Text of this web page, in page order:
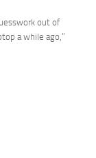
out of
a while ago,”